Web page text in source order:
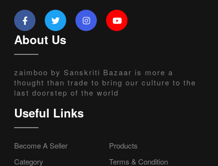
About Us
zaimboo by Sanskriti Bazaar is more a
thought than trade to bring our culture to the
last doorstep of the world
Useful Links
Become A Seller
Products
Category
Terms & Condition